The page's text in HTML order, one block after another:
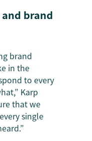
brand
brand
in the
to every
Karp
that we
single